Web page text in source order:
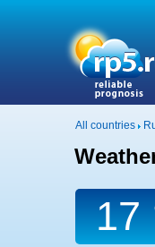
All countries
17